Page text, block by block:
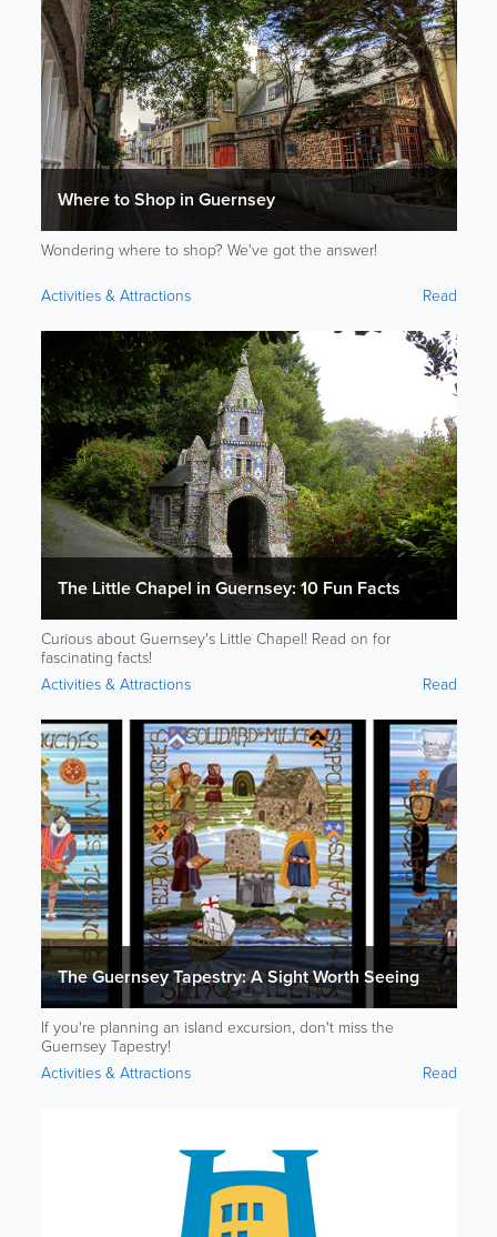
Where to Shop in Guernsey
Wondering where to shop? We've got the answer!
Activities & Attractions
Read
The Little Chapel in Guernsey: 10 Fun Facts
Curious about Guernsey's Little Chapel! Read on for
fascinating facts!
Activities & Attractions
Read
The Guernsey Tapestry: A Sight Worth Seeing
If you're planning an island excursion, don't miss the
Guernsey Tapestry!
Activities & Attractions
Read